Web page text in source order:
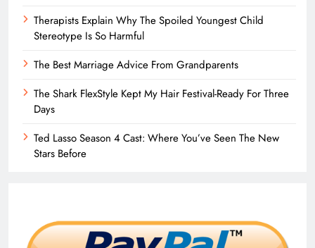
Therapists Explain Why The Spoiled Youngest Child
Stereotype Is So Harmful
The Best Marriage Advice From Grandparents
The Shark FlexStyle Kept My Hair Festival-Ready For Three
Days
Ted Lasso Season 4 Cast: Where You’ve Seen The New
Stars Before